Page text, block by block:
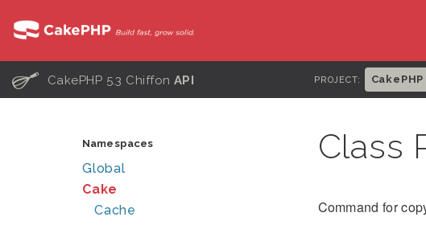
C CakePHP 5.3 Chiffon API PROJECT: CakePHP
Namespaces
Global
Cake
Cache
Class
Command for